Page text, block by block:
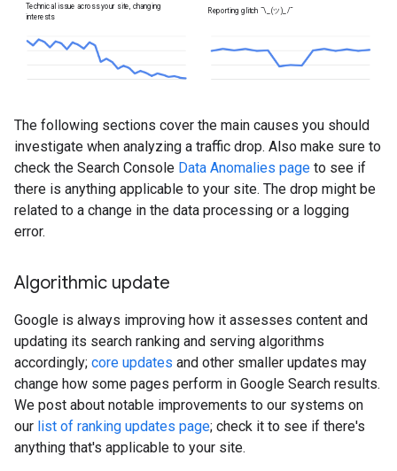
Technical issue across your site, changing
interests
Reporting glitch ¯\_(ツ)_/¯
The following sections cover the main causes you should
investigate when analyzing a traffic drop. Also make sure to
check the Search Console Data Anomalies page to see if
there is anything applicable to your site. The drop might be
related to a change in the data processing or a logging
error.
Algorithmic update
Google is always improving how it assesses content and
updating its search ranking and serving algorithms
accordingly; core updates and other smaller updates may
change how some pages perform in Google Search results.
We post about notable improvements to our systems on
our list of ranking updates page; check it to see if there's
anything that's applicable to your site.